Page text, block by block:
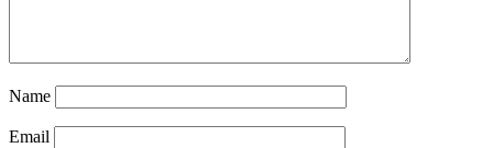
Name
Email